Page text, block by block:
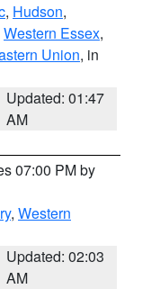
, Hudson,
Western Essex,
Union, in
Updated: 01:47
AM
07:00 PM by
, Western
Updated: 02:03
AM